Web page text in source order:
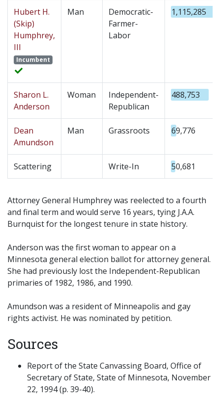
Hubert H.
(Skip)
Humphrey,
III
Incumbent
Man
Democratic-
Farmer-
Labor
1,115,285
Sharon L.
Anderson
Woman
Independent-
Republican
488,753
Dean
Amundson
Man Grassroots 69,776
Scattering Write-In 50,681
Attorney General Humphrey was reelected to a fourth
and final term and would serve 16 years, tying J.A.A.
Burnquist for the longest tenure in state history.
Anderson was the first woman to appear on a
Minnesota general election ballot for attorney general.
She had previously lost the Independent-Republican
primaries of 1982, 1986, and 1990.
Amundson was a resident of Minneapolis and gay
rights activist. He was nominated by petition.
Sources
Report of the State Canvassing Board, Office of
Secretary of State, State of Minnesota, November
22, 1994 (p. 39-40).